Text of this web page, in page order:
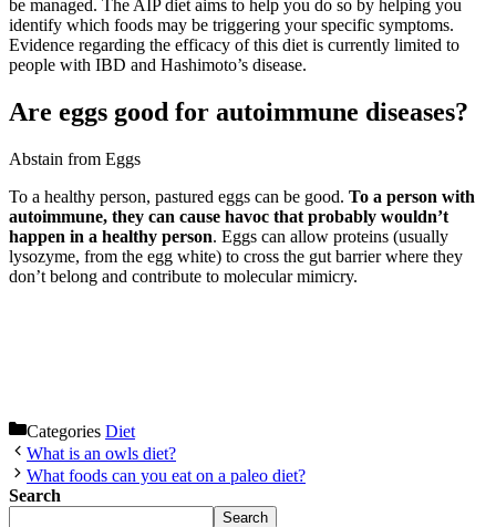
be managed. The AIP diet aims to help you do so by helping you
identify which foods may be triggering your specific symptoms.
Evidence regarding the efficacy of this diet is currently limited to
people with IBD and Hashimoto’s disease.
Are eggs good for autoimmune diseases?
Abstain from Eggs
To a healthy person, pastured eggs can be good. To a person with
autoimmune, they can cause havoc that probably wouldn’t
happen in a healthy person. Eggs can allow proteins (usually
lysozyme, from the egg white) to cross the gut barrier where they
don’t belong and contribute to molecular mimicry.
Categories Diet
What is an owls diet?
What foods can you eat on a paleo diet?
Search
Search